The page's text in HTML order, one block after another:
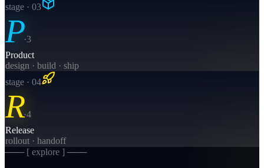
stage · 03
P·3
Product
design · build · ship
stage · 04
R·4
Release
rollout · handoff
─── [ explore ] ───